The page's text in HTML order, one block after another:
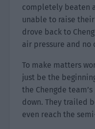
completely beaten
unable to raise
drove back to
air pressure and no
To make matters
just be the
the Chengde
down. They trailed
even reach the